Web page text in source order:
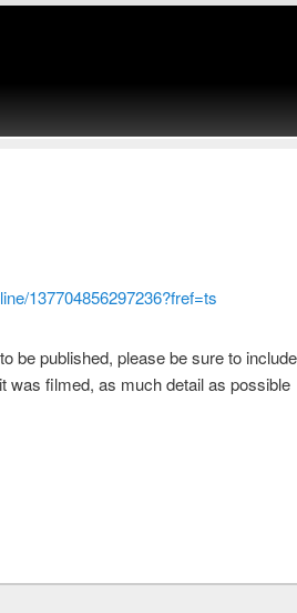
137704856297236?fref=ts
be published, please be sure to include
was filmed, as much detail as possible